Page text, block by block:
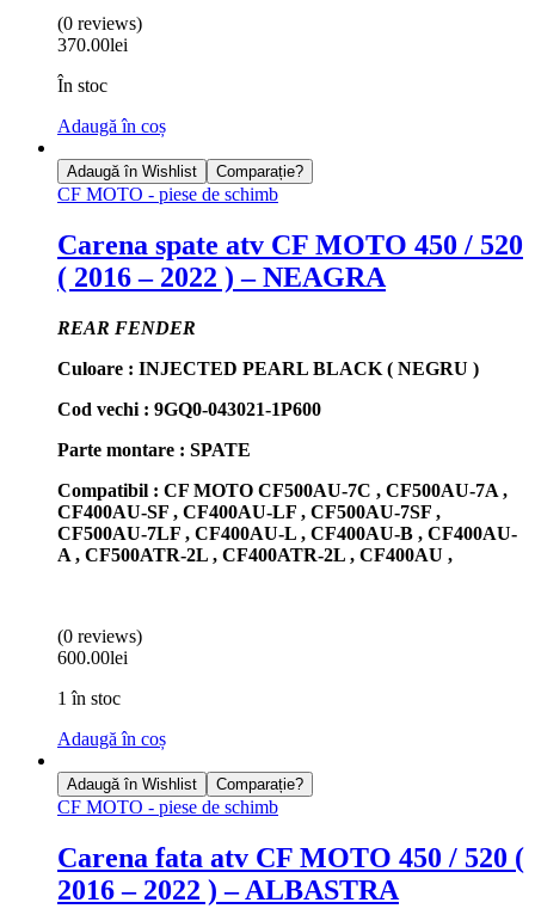
(0 reviews)
370.00lei
În stoc
Adaugă în coș
Adaugă în Wishlist Comparație?
CF MOTO - piese de schimb
Carena spate atv CF MOTO 450 / 520
( 2016 – 2022 ) – NEAGRA
REAR FENDER
Culoare : INJECTED PEARL BLACK ( NEGRU )
Cod vechi : 9GQ0-043021-1P600
Parte montare : SPATE
Compatibil : CF MOTO CF500AU-7C , CF500AU-7A ,
CF400AU-SF , CF400AU-LF , CF500AU-7SF ,
CF500AU-7LF , CF400AU-L , CF400AU-B , CF400AU-
A , CF500ATR-2L , CF400ATR-2L , CF400AU ,
(0 reviews)
600.00lei
1 în stoc
Adaugă în coș
Adaugă în Wishlist Comparație?
CF MOTO - piese de schimb
Carena fata atv CF MOTO 450 / 520 (
2016 – 2022 ) – ALBASTRA